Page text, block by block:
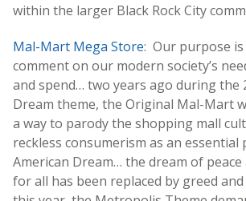
within the larger Black Rock City
Mal-Mart Mega Store: Our purpose
comment on our modern society’s
and spend… two years ago during the
Dream theme, the Original Mal-Mart
a way to parody the shopping mall
reckless consumerism as an essential
American Dream… the dream of
for all has been replaced by greed